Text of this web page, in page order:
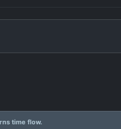
time flow.